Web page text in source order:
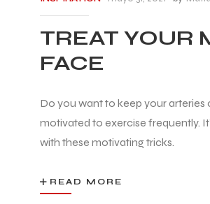
TREAT YOUR
FACE
Do you want to keep your arteries
motivated to exercise frequently.
with these motivating tricks.
READ MORE